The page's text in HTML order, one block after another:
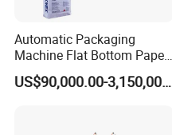
workshop picture
Automatic Packaging
Machine Flat Bottom Paper
Bag Machine Paper Bag
Making Machine
US$90,000.00-3,150,000.00